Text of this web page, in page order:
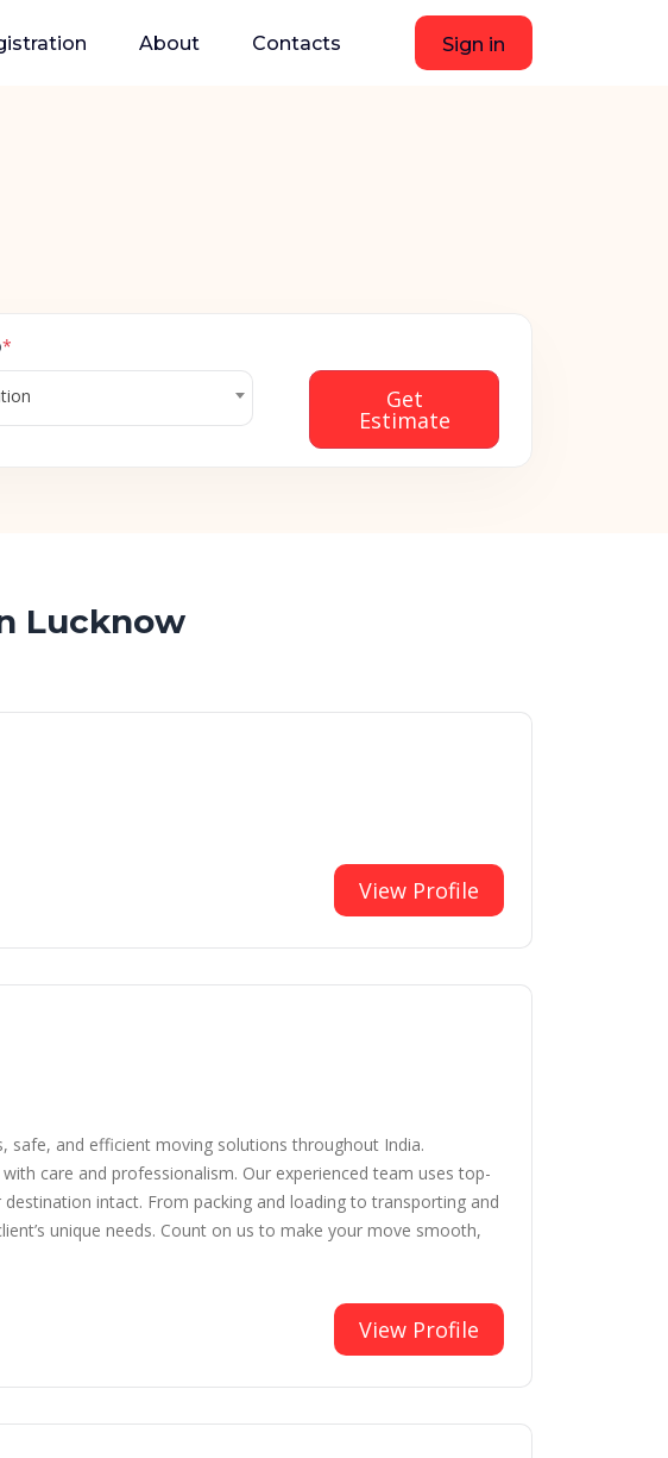
About Contacts Sign in
*
Get
Estimate
Lucknow
View Profile
safe, and efficient moving solutions throughout India.
care and professionalism. Our experienced team uses top-
intact. From packing and loading to transporting and
unique needs. Count on us to make your move smooth,
View Profile